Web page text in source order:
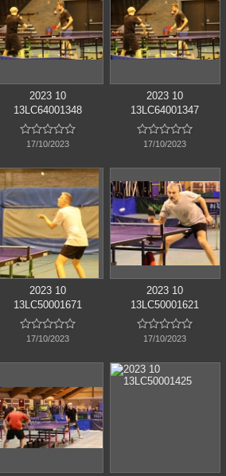
2023 10
13LC64001348

17/10/2023
2023 10
13LC64001347

17/10/2023
2023 10
13LC50001671

17/10/2023
2023 10
13LC50001621

17/10/2023